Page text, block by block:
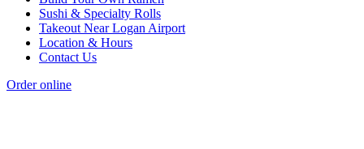
Sushi & Specialty Rolls
Takeout Near Logan Airport
Location & Hours
Contact Us
Order online